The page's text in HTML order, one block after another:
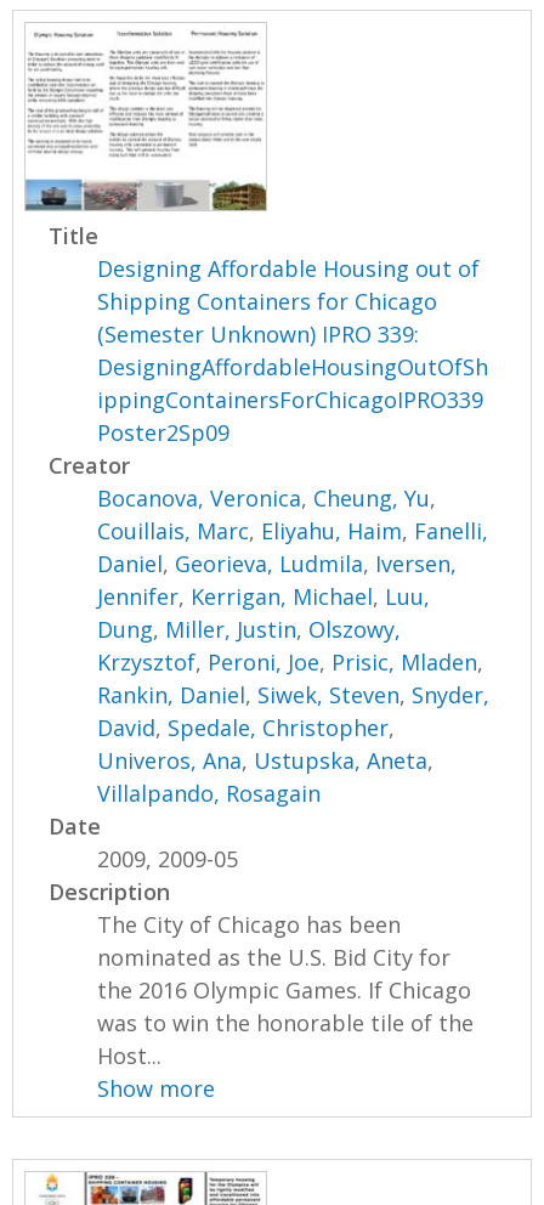
Title
Designing Affordable Housing out of
Shipping Containers for Chicago
(Semester Unknown) IPRO 339:
DesigningAffordableHousingOutOfSh
ippingContainersForChicagoIPRO339
Poster2Sp09
Creator
Bocanova, Veronica, Cheung, Yu,
Couillais, Marc, Eliyahu, Haim, Fanelli,
Daniel, Georieva, Ludmila, Iversen,
Jennifer, Kerrigan, Michael, Luu,
Dung, Miller, Justin, Olszowy,
Krzysztof, Peroni, Joe, Prisic, Mladen,
Rankin, Daniel, Siwek, Steven, Snyder,
David, Spedale, Christopher,
Univeros, Ana, Ustupska, Aneta,
Villalpando, Rosagain
Date
2009, 2009-05
Description
The City of Chicago has been
nominated as the U.S. Bid City for
the 2016 Olympic Games. If Chicago
was to win the honorable tile of the
Host...
Show more